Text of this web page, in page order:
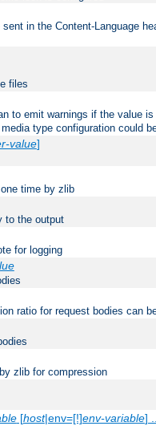
in the Content-Language
files
to emit warnings if the value
type configuration could
value]
time by zlib
to the output
for logging
ratio for request bodies can
zlib for compression
[host|env=[!]env-variable]